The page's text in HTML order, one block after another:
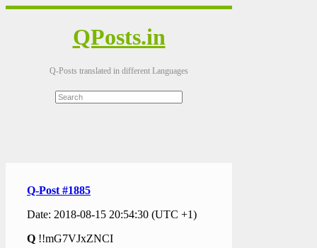
QPosts.in
Q-Posts translated in different Languages
Q-Post #1885
Date: 2018-08-15 20:54:30 (UTC +1)
Q !!mG7VJxZNCI